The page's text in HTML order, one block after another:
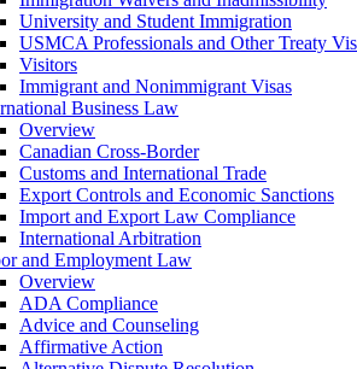
University and Student Immigration
USMCA Professionals and Other Treaty
Visitors
Immigrant and Nonimmigrant Visas
Business Law
Overview
Canadian Cross-Border
Customs and International Trade
Export Controls and Economic Sanctions
Import and Export Law Compliance
International Arbitration
and Employment Law
Overview
ADA Compliance
Advice and Counseling
Affirmative Action